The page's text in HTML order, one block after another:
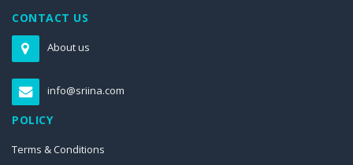
CONTACT US
About us
info@sriina.com
POLICY
Terms & Conditions